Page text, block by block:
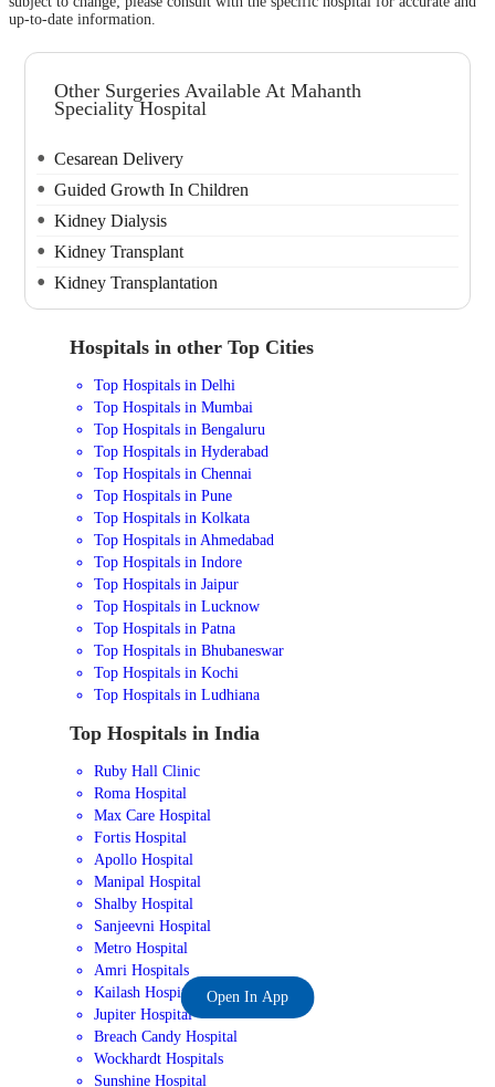
up-to-date information.
Other Surgeries Available At Mahanth
Speciality Hospital
Cesarean Delivery
Guided Growth In Children
Kidney Dialysis
Kidney Transplant
Kidney Transplantation
Hospitals in other Top Cities
Top Hospitals in Delhi
Top Hospitals in Mumbai
Top Hospitals in Bengaluru
Top Hospitals in Hyderabad
Top Hospitals in Chennai
Top Hospitals in Pune
Top Hospitals in Kolkata
Top Hospitals in Ahmedabad
Top Hospitals in Indore
Top Hospitals in Jaipur
Top Hospitals in Lucknow
Top Hospitals in Patna
Top Hospitals in Bhubaneswar
Top Hospitals in Kochi
Top Hospitals in Ludhiana
Top Hospitals in India
Ruby Hall Clinic
Roma Hospital
Max Care Hospital
Fortis Hospital
Apollo Hospital
Manipal Hospital
Shalby Hospital
Sanjeevni Hospital
Metro Hospital
Amri Hospitals
Kailash Hospital
Jupiter Hospital
Breach Candy Hospital
Wockhardt Hospitals
Sunshine Hospital
Open In App